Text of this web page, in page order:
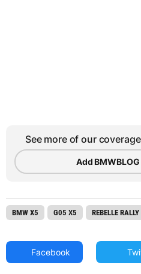
See more of our
Add
BMW X5 G05 X5 REBELLE RALLY
Facebook